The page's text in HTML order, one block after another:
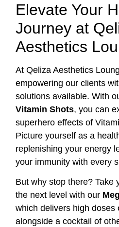
Elevate Your
Journey at
Aesthetics
At Qeliza Aesthetics
empowering our clients
solutions available. With
Vitamin Shots, you can
superhero effects of
Picture yourself as a
replenishing your energy
your immunity with every
But why stop there? Take
the next level with our
which delivers high doses
alongside a cocktail of